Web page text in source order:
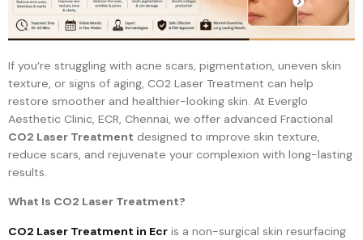
If you’re struggling with acne scars, pigmentation, uneven skin
texture, or signs of aging, CO2 Laser Treatment can help
restore smoother and healthier-looking skin. At Everglo
Aesthetic Clinic, ECR, Chennai, we offer advanced Fractional
CO2 Laser Treatment designed to improve skin texture,
reduce scars, and rejuvenate your complexion with long-lasting
results.
What Is CO2 Laser Treatment?
CO2 Laser Treatment in Ecr is a non-surgical skin resurfacing